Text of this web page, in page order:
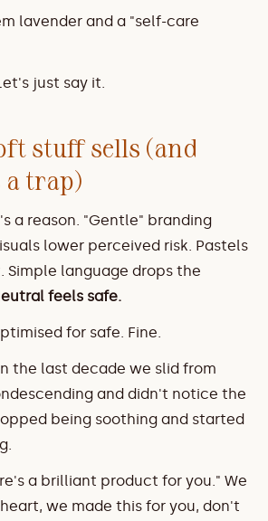
lavender and a "self-care
just say it.
stuff sells (and
trap)
a reason. "Gentle" branding
lower perceived risk. Pastels
Simple language drops the
feels safe.
for safe. Fine.
the last decade we slid from
and didn't notice the
being soothing and started
a brilliant product for you." We
we made this for you, don't